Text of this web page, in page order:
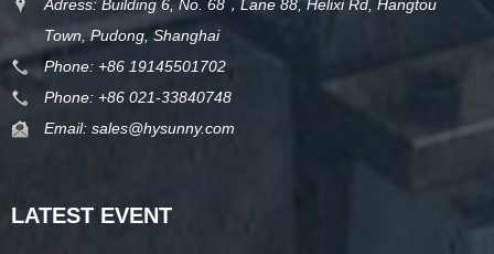
Adress: Building 6, No. 68，Lane 88, Helixi Rd, Hangtou
Town, Pudong, Shanghai
Phone: +86 19145501702
Phone: +86 021-33840748
Email: sales@hysunny.com
LATEST EVENT